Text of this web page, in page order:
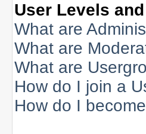
User Levels
What are
What are
What are
How do I join a
How do I